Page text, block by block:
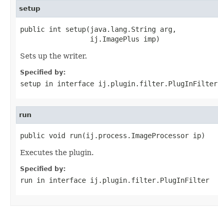
setup
public int setup(java.lang.String arg,
                 ij.ImagePlus imp)
Sets up the writer.
Specified by:
setup in interface ij.plugin.filter.PlugInFilter
run
public void run(ij.process.ImageProcessor ip)
Executes the plugin.
Specified by:
run in interface ij.plugin.filter.PlugInFilter